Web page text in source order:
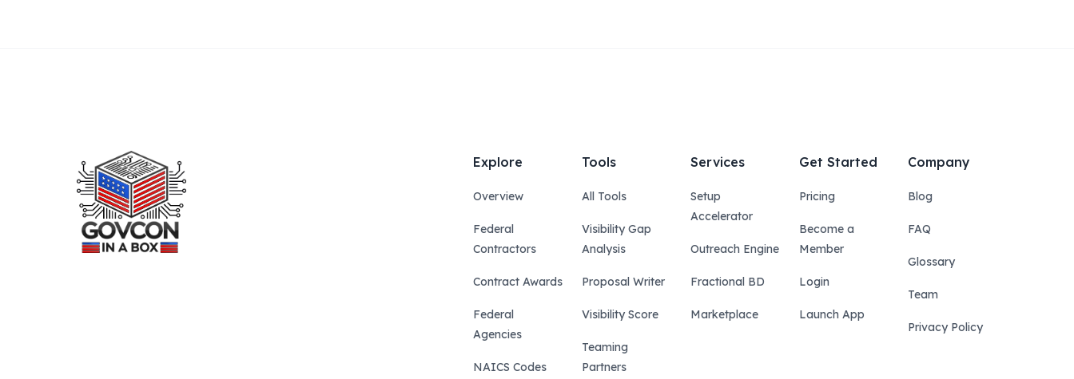
Explore
Overview
Federal
Contractors
Contract Awards
Federal
Agencies
NAICS Codes
Tools
All Tools
Visibility Gap
Analysis
Proposal Writer
Visibility Score
Teaming
Partners
Services
Setup
Accelerator
Outreach Engine
Fractional BD
Marketplace
Get Started
Pricing
Become a
Member
Login
Launch App
Company
Blog
FAQ
Glossary
Team
Privacy Policy